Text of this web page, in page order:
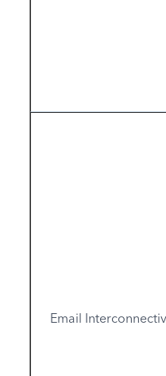
Email